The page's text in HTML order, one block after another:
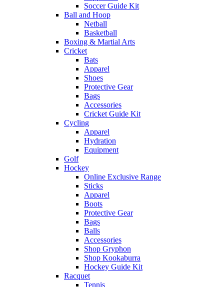
Soccer Guide Kit
Ball and Hoop
Netball
Basketball
Boxing & Martial Arts
Cricket
Bats
Apparel
Shoes
Protective Gear
Bags
Accessories
Cricket Guide Kit
Cycling
Apparel
Hydration
Equipment
Golf
Hockey
Online Exclusive Range
Sticks
Apparel
Boots
Protective Gear
Bags
Balls
Accessories
Shop Gryphon
Shop Kookaburra
Hockey Guide Kit
Racquet
Tennis